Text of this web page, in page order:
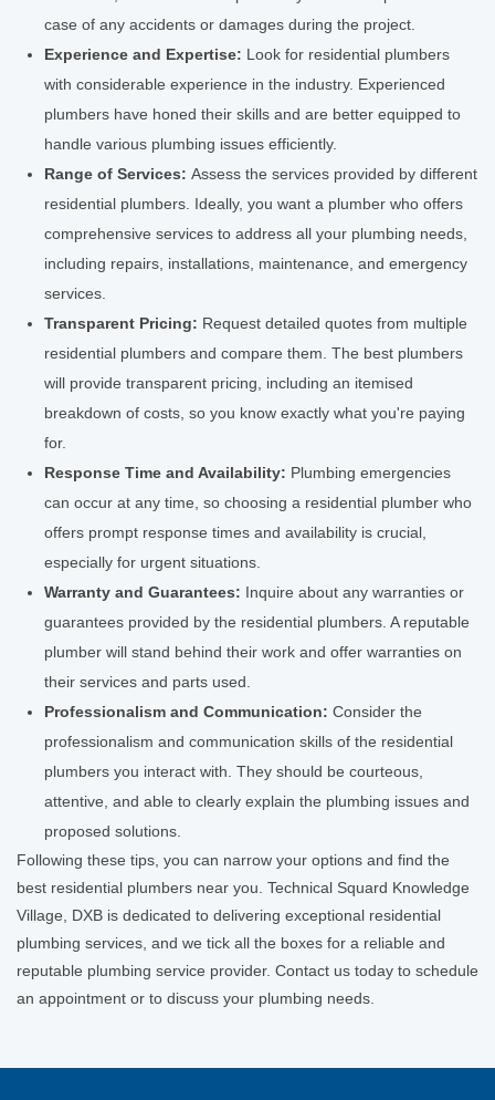
case of any accidents or damages during the project.
Experience and Expertise: Look for residential plumbers
with considerable experience in the industry. Experienced
plumbers have honed their skills and are better equipped to
handle various plumbing issues efficiently.
Range of Services: Assess the services provided by different
residential plumbers. Ideally, you want a plumber who offers
comprehensive services to address all your plumbing needs,
including repairs, installations, maintenance, and emergency
services.
Transparent Pricing: Request detailed quotes from multiple
residential plumbers and compare them. The best plumbers
will provide transparent pricing, including an itemised
breakdown of costs, so you know exactly what you're paying
for.
Response Time and Availability: Plumbing emergencies
can occur at any time, so choosing a residential plumber who
offers prompt response times and availability is crucial,
especially for urgent situations.
Warranty and Guarantees: Inquire about any warranties or
guarantees provided by the residential plumbers. A reputable
plumber will stand behind their work and offer warranties on
their services and parts used.
Professionalism and Communication: Consider the
professionalism and communication skills of the residential
plumbers you interact with. They should be courteous,
attentive, and able to clearly explain the plumbing issues and
proposed solutions.
Following these tips, you can narrow your options and find the
best residential plumbers near you. Technical Squard Knowledge
Village, DXB is dedicated to delivering exceptional residential
plumbing services, and we tick all the boxes for a reliable and
reputable plumbing service provider. Contact us today to schedule
an appointment or to discuss your plumbing needs.